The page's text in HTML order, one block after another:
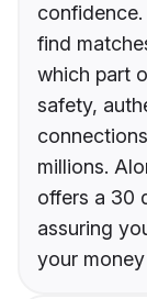
find
which part
safety,
millions.
offers a 30
assuring
your